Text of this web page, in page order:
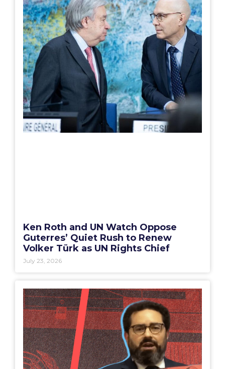
Ken Roth and UN Watch Oppose
Guterres’ Quiet Rush to Renew
Volker Türk as UN Rights Chief
July 23, 2026